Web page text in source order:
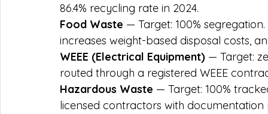
86.4% recycling rate in 2024.
Food Waste — Target: 100%
increases weight-based disposal costs,
WEEE (Electrical Equipment) — Target:
routed through a registered WEEE
Hazardous Waste — Target: 100%
licensed contractors with documentation